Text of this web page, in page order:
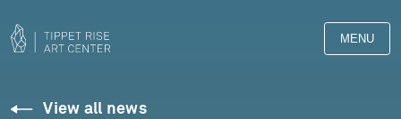
MENU
View all news